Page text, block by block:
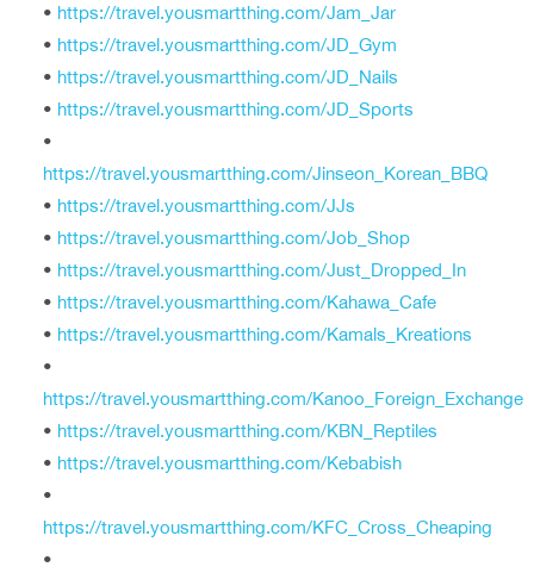
• https://travel.yousmartthing.com/Jam_Jar
• https://travel.yousmartthing.com/JD_Gym
• https://travel.yousmartthing.com/JD_Nails
• https://travel.yousmartthing.com/JD_Sports
•
https://travel.yousmartthing.com/Jinseon_Korean_BBQ
• https://travel.yousmartthing.com/JJs
• https://travel.yousmartthing.com/Job_Shop
• https://travel.yousmartthing.com/Just_Dropped_In
• https://travel.yousmartthing.com/Kahawa_Cafe
• https://travel.yousmartthing.com/Kamals_Kreations
•
https://travel.yousmartthing.com/Kanoo_Foreign_Exchange
• https://travel.yousmartthing.com/KBN_Reptiles
• https://travel.yousmartthing.com/Kebabish
•
https://travel.yousmartthing.com/KFC_Cross_Cheaping
•